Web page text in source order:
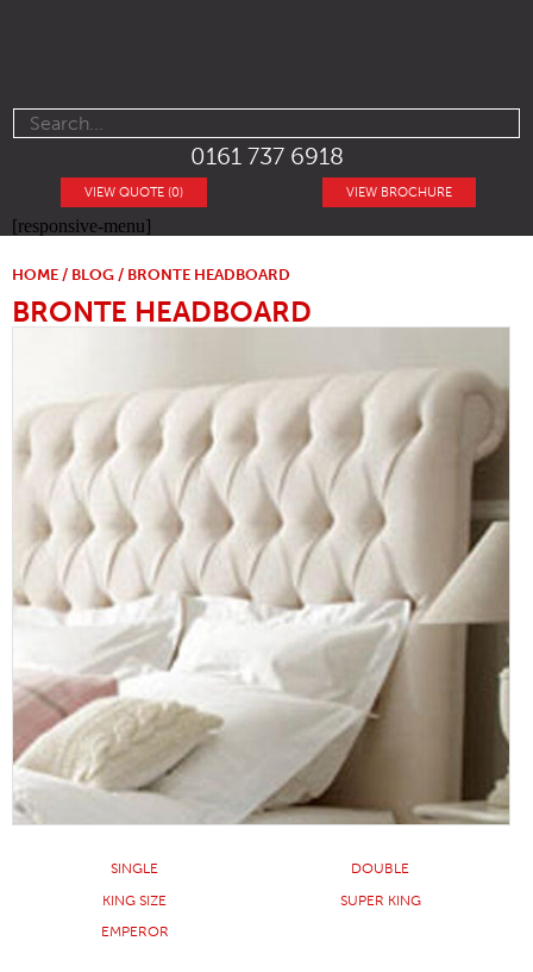
0161 737 6918
VIEW BROCHURE
VIEW QUOTE (0)
[responsive-menu]
HOME / BLOG / BRONTE HEADBOARD
BRONTE HEADBOARD
SINGLE
DOUBLE
KING SIZE
SUPER KING
EMPEROR